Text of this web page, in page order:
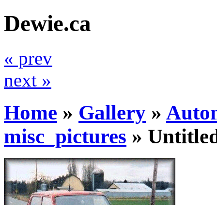
Dewie.ca
« prev
next »
Home » Gallery »
misc_pictures »